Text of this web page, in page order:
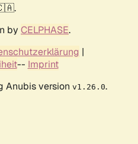
by CELPHASE.
|
-- Imprint
Anubis version v1.26.0.